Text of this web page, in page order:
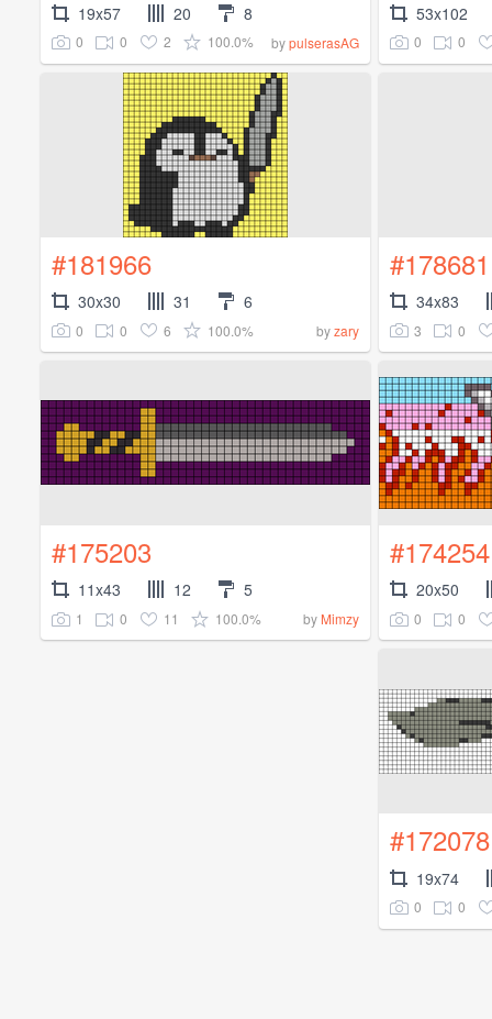
19x57 20 8
0 0 2 100.0% bypulserasAG
53x102
0 0
#181966
30x30 31 6
0 0 6 100.0% byzary
#178681
34x83
3 0
#175203
11x43 12 5
1 0 11 100.0% by Mimzy
#174254
20x50
0 0
#172078
19x74
0 0